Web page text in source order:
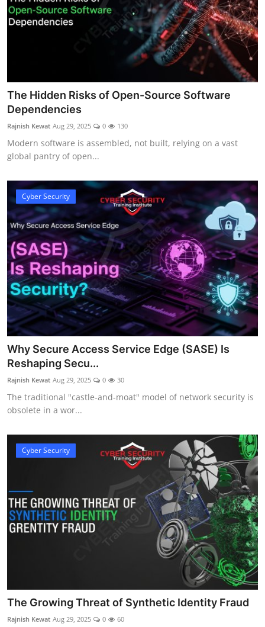
The Hidden Risks of Open-Source Software
Dependencies
Rajnish Kewat Aug 29, 2025 0 130
Modern software is assembled, not built, relying on a vast
global pantry of open...
Cyber Security
Why Secure Access Service Edge (SASE) Is
Reshaping Secu...
Rajnish Kewat Aug 29, 2025 0 30
The traditional "castle-and-moat" model of network security is
obsolete in a wor...
Cyber Security
The Growing Threat of Synthetic Identity Fraud
Rajnish Kewat Aug 29, 2025 0 60